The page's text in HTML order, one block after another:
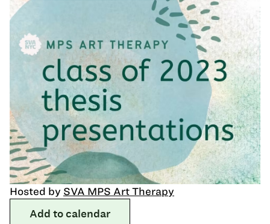
Hosted by SVA MPS Art Therapy
Add to calendar